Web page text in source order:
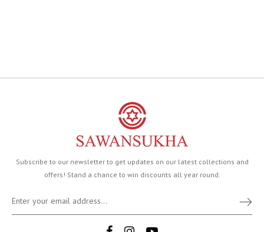
Subscribe to our newsletter to get updates on our latest collections and
offers! Stand a chance to win discounts all year round.